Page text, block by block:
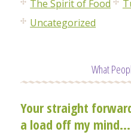
The Spirit of Food
Uncategorized
What
Your straight
a load off my mind...